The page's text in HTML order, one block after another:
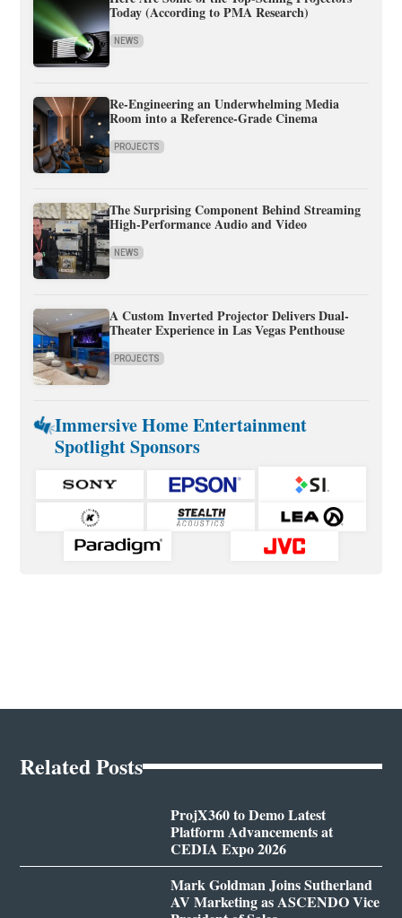
Today (According to PMA Research)
NEWS
Re-Engineering an Underwhelming Media
Room into a Reference-Grade Cinema
PROJECTS
The Surprising Component Behind Streaming
High-Performance Audio and Video
NEWS
A Custom Inverted Projector Delivers Dual-
Theater Experience in Las Vegas Penthouse
PROJECTS
Immersive Home Entertainment
Spotlight Sponsors
Related Posts
ProjX360 to Demo Latest
Platform Advancements at
CEDIA Expo 2026
Mark Goldman Joins Sutherland
AV Marketing as ASCENDO Vice